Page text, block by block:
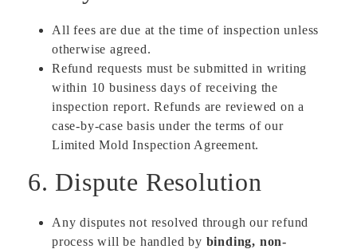
All fees are due at the time of inspection unless
otherwise agreed.
Refund requests must be submitted in writing
within 10 business days of receiving the
inspection report. Refunds are reviewed on a
case-by-case basis under the terms of our
Limited Mold Inspection Agreement.
6. Dispute Resolution
Any disputes not resolved through our refund
process will be handled by binding, non-